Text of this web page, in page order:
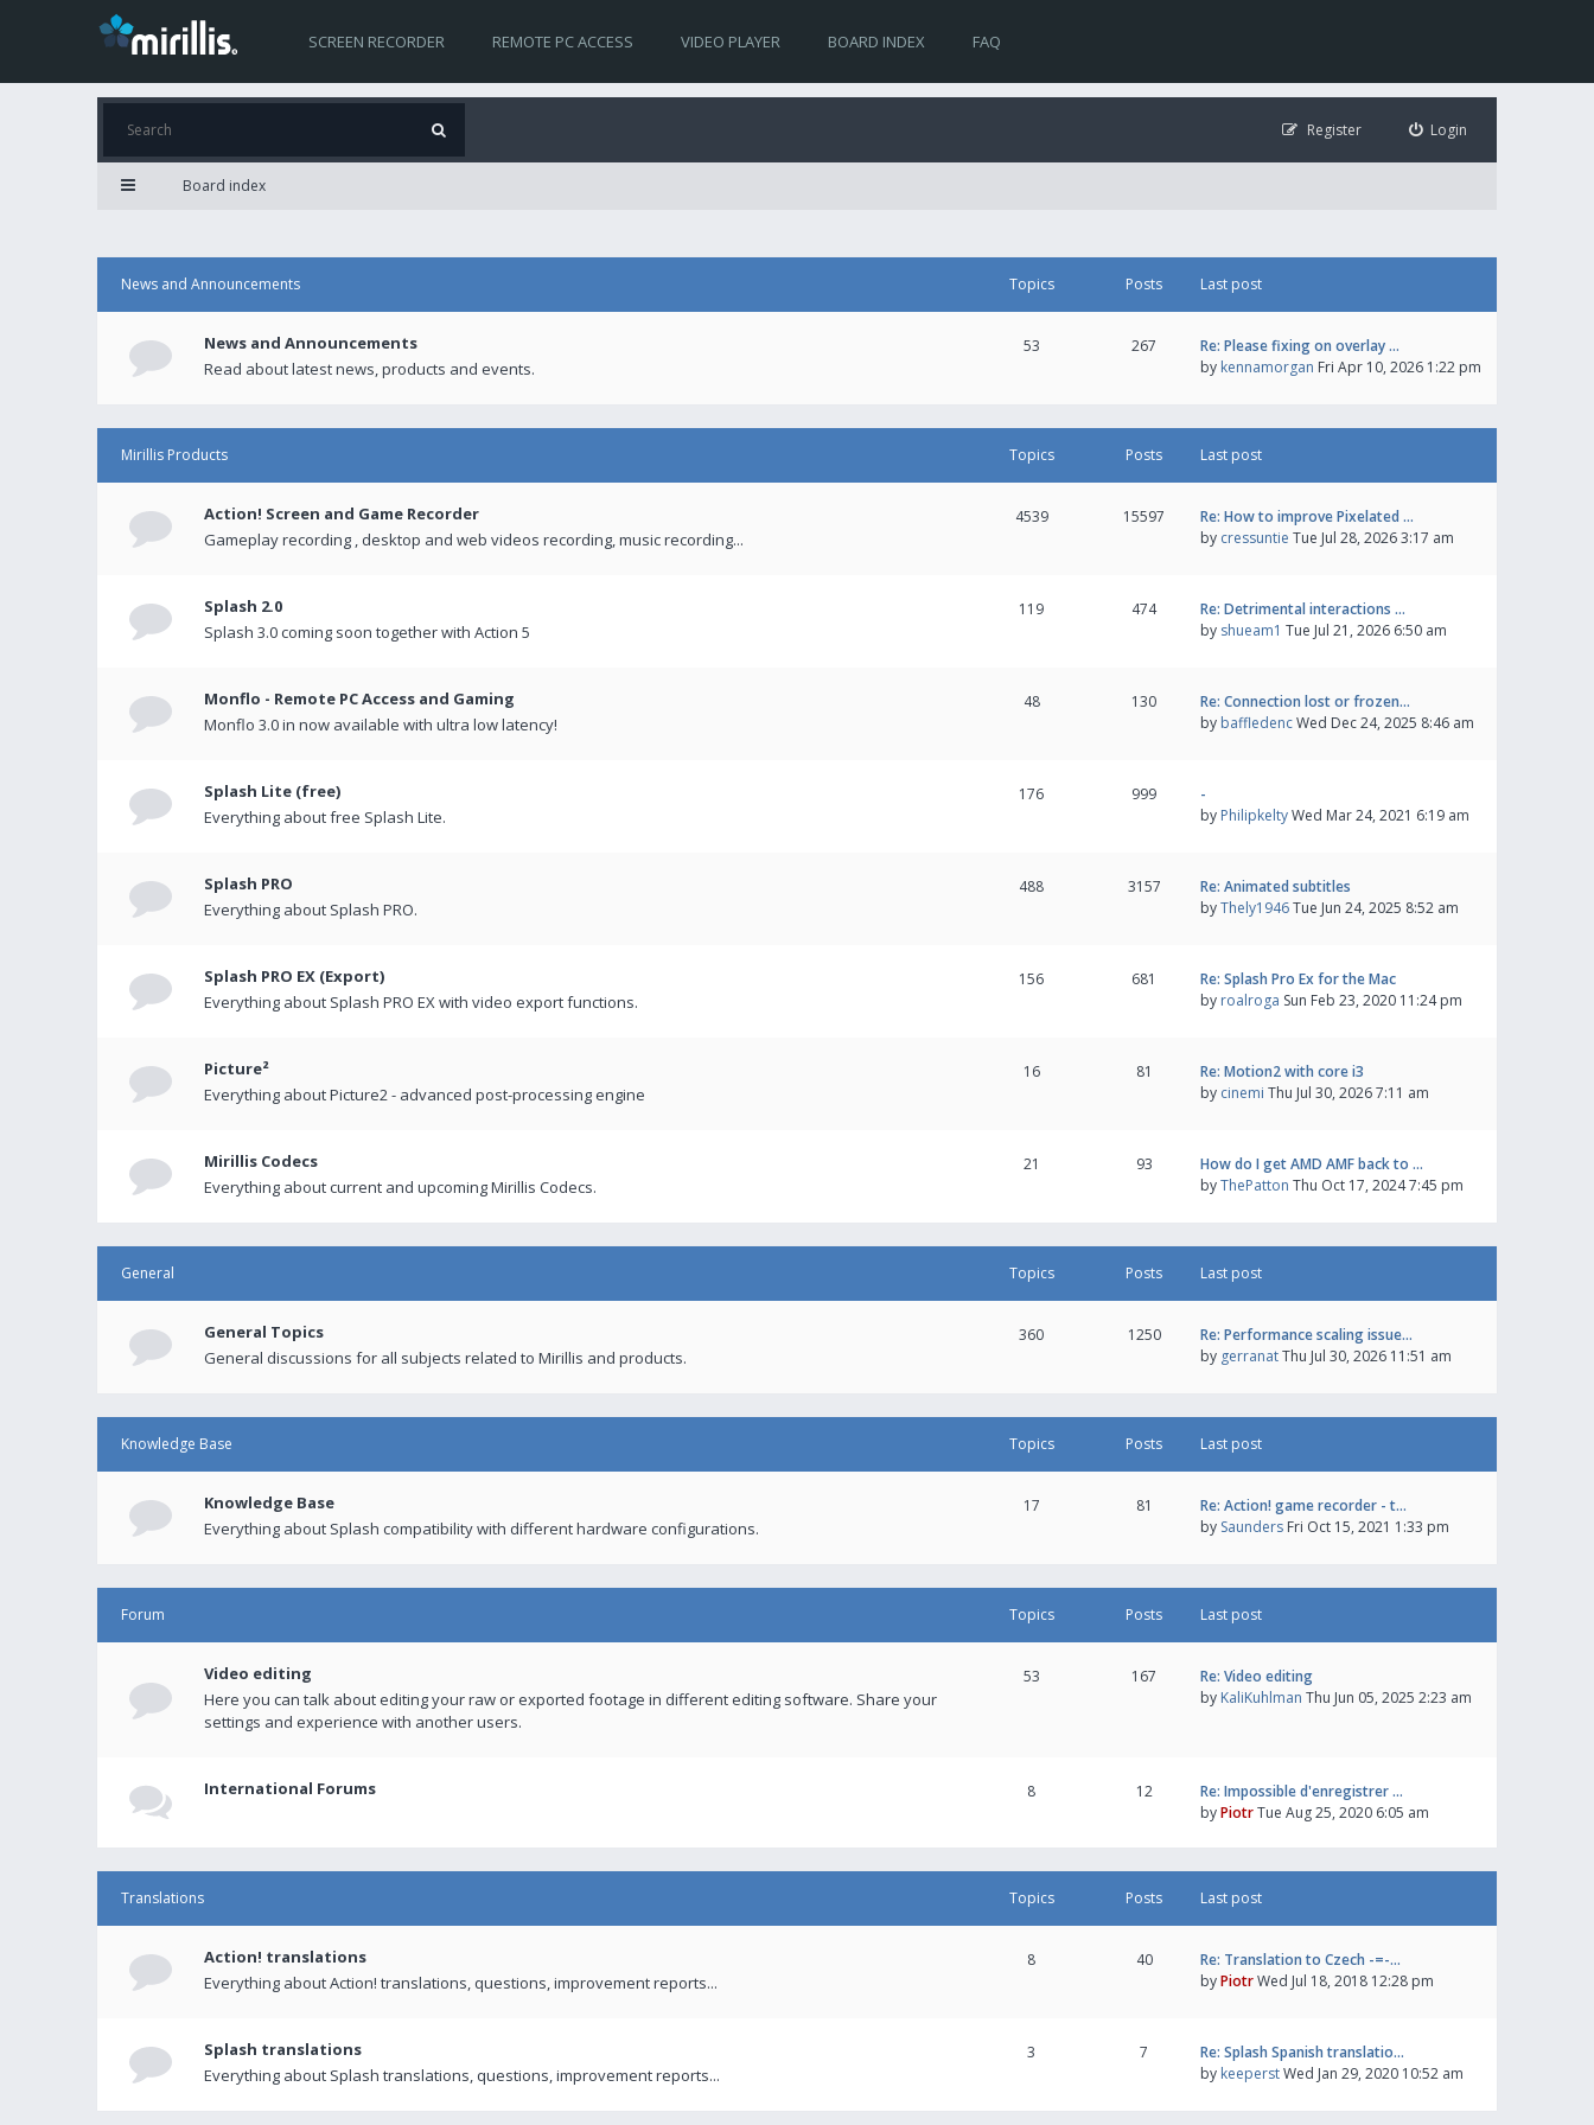
SCREEN RECORDER REMOTE PC ACCESS VIDEO PLAYER BOARD INDEX FAQ
Login
Register
Board index
News and Announcements Topics Posts Last post
News and Announcements
Read about latest news, products and events.
53 267
Re: Please fixing on overlay …
by kennamorgan Fri Apr 10, 2026 1:22 pm
Mirillis Products Topics Posts Last post
Action! Screen and Game Recorder
Gameplay recording , desktop and web videos recording, music recording...
4539 15597
Re: How to improve Pixelated …
by cressuntie Tue Jul 28, 2026 3:17 am
Splash 2.0
Splash 3.0 coming soon together with Action 5
119 474
Re: Detrimental interactions …
by shueam1 Tue Jul 21, 2026 6:50 am
Monflo - Remote PC Access and Gaming
Monflo 3.0 in now available with ultra low latency!
48 130
Re: Connection lost or frozen…
by baffledencWed Dec 24, 2025 8:46 am
Splash Lite (free)
Everything about free Splash Lite.
176 999
-
by PhilipkeltyWed Mar 24, 2021 6:19 am
Splash PRO
Everything about Splash PRO.
488 3157
Re: Animated subtitles
byThely1946Tue Jun 24, 2025 8:52 am
Splash PRO EX (Export)
Everything about Splash PRO EX with video export functions.
156 681
Re: Splash Pro Ex for the Mac
by roalroga Sun Feb 23, 2020 11:24 pm
Picture²
Everything about Picture2 - advanced post-processing engine
16 81
Re: Motion2 with core i3
by cinemi Thu Jul 30, 2026 7:11 am
Mirillis Codecs
Everything about current and upcoming Mirillis Codecs.
21 93
How do I get AMD AMF back to …
byThePatton Thu Oct 17, 2024 7:45 pm
General Topics Posts Last post
General Topics
General discussions for all subjects related to Mirillis and products.
360 1250
Re: Performance scaling issue…
by gerranatThu Jul 30, 2026 11:51 am
Knowledge Base Topics Posts Last post
Knowledge Base
Everything about Splash compatibility with different hardware configurations.
17 81
Re: Action! game recorder - t…
by Saunders Fri Oct 15, 2021 1:33 pm
Forum Topics Posts Last post
Video editing
Here you can talk about editing your raw or exported footage in different editing software. Share your
settings and experience with another users.
53 167
Re: Video editing
by KaliKuhlman Thu Jun 05, 2025 2:23 am
International Forums 8 12
Re: Impossible d'enregistrer …
byPiotrTue Aug 25, 2020 6:05 am
Translations Topics Posts Last post
Action! translations
Everything about Action! translations, questions, improvement reports...
8 40
Re: Translation to Czech -=-…
byPiotrWed Jul 18, 2018 12:28 pm
Splash translations
Everything about Splash translations, questions, improvement reports...
3 7
Re: Splash Spanish translatio…
by keeperstWed Jan 29, 2020 10:52 am